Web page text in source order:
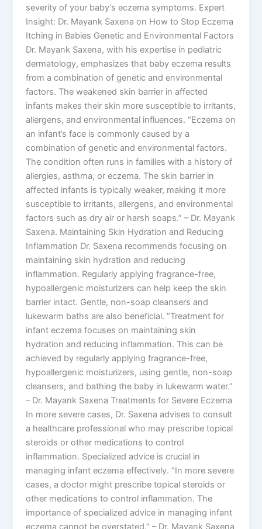
severity of your baby’s eczema symptoms. Expert
Insight: Dr. Mayank Saxena on How to Stop Eczema
Itching in Babies Genetic and Environmental Factors
Dr. Mayank Saxena, with his expertise in pediatric
dermatology, emphasizes that baby eczema results
from a combination of genetic and environmental
factors. The weakened skin barrier in affected
infants makes their skin more susceptible to irritants,
allergens, and environmental influences. “Eczema on
an infant’s face is commonly caused by a
combination of genetic and environmental factors.
The condition often runs in families with a history of
allergies, asthma, or eczema. The skin barrier in
affected infants is typically weaker, making it more
susceptible to irritants, allergens, and environmental
factors such as dry air or harsh soaps.” – Dr. Mayank
Saxena. Maintaining Skin Hydration and Reducing
Inflammation Dr. Saxena recommends focusing on
maintaining skin hydration and reducing
inflammation. Regularly applying fragrance-free,
hypoallergenic moisturizers can help keep the skin
barrier intact. Gentle, non-soap cleansers and
lukewarm baths are also beneficial. “Treatment for
infant eczema focuses on maintaining skin
hydration and reducing inflammation. This can be
achieved by regularly applying fragrance-free,
hypoallergenic moisturizers, using gentle, non-soap
cleansers, and bathing the baby in lukewarm water.”
– Dr. Mayank Saxena Treatments for Severe Eczema
In more severe cases, Dr. Saxena advises to consult
a healthcare professional who may prescribe topical
steroids or other medications to control
inflammation. Specialized advice is crucial in
managing infant eczema effectively. “In more severe
cases, a doctor might prescribe topical steroids or
other medications to control inflammation. The
importance of specialized advice in managing infant